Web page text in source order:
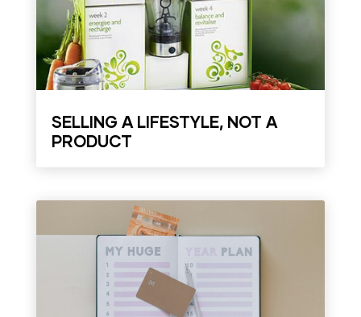
SELLING A LIFESTYLE, NOT A
PRODUCT